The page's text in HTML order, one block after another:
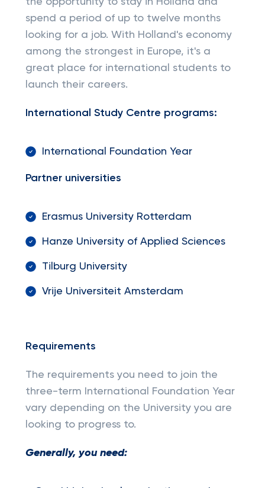
spend a period of up to twelve months
looking for a job. With Holland's economy
among the strongest in Europe, it's a
great place for international students to
launch their careers.
International Study Centre programs:
International Foundation Year
Partner universities
Erasmus University Rotterdam
Hanze University of Applied Sciences
Tilburg University
Vrije Universiteit Amsterdam
Requirements
The requirements you need to join the
three-term International Foundation Year
vary depending on the University you are
looking to progress to.
Generally, you need: